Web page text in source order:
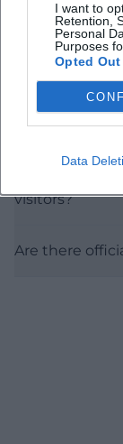
I want to
Retention,
Personal
Purposes
Opted Out
Data
Where is the
What is the
What formats
visitors?
Are there